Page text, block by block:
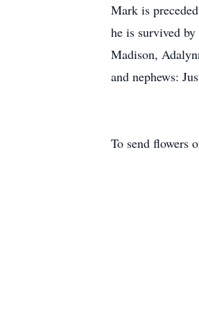
Mark is
he is survived
Madison,
and nephews:
To send flowers